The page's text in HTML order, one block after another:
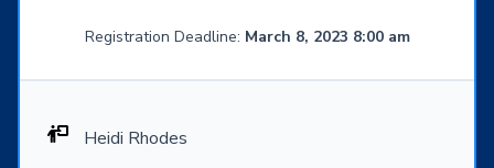
Registration Deadline: March 8, 2023 8:00 am
Heidi Rhodes